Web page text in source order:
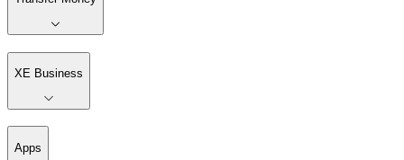
XE Business
Apps